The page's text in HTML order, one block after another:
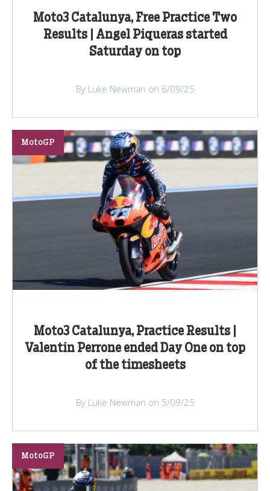
Moto3 Catalunya, Free Practice Two
Results | Angel Piqueras started
Saturday on top
By Luke Newman on 6/09/25
Moto3 Catalunya, Practice Results |
Valentin Perrone ended Day One on top
of the timesheets
MotoGP
By Luke Newman on 5/09/25
MotoGP